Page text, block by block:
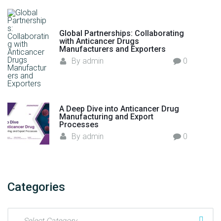
Global Partnerships: Collaborating
with Anticancer Drugs
Manufacturers and Exporters
By admin 0
A Deep Dive into Anticancer Drug
Manufacturing and Export
Processes
By admin 0
Categories